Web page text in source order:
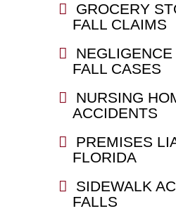
GROCERY
FALL CLAIMS
FALL CASES
NURSING
ACCIDENTS
PREMISES
FLORIDA
SIDEWALK
FALLS